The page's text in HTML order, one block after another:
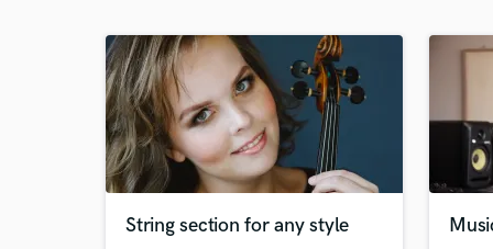
String section for any style